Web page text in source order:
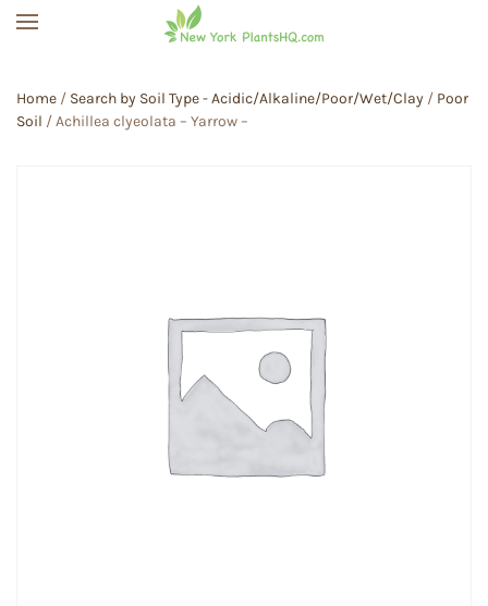
Home / Search by Soil Type - Acidic/Alkaline/Poor/Wet/Clay / Poor
Soil / Achillea clyeolata – Yarrow –